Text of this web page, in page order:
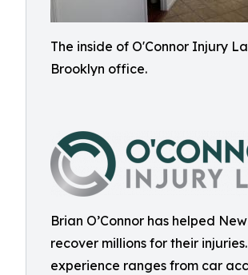
The inside of O'Connor Injury
Brooklyn office.
Brian O’Connor has helped
recover millions for their
experience ranges from car